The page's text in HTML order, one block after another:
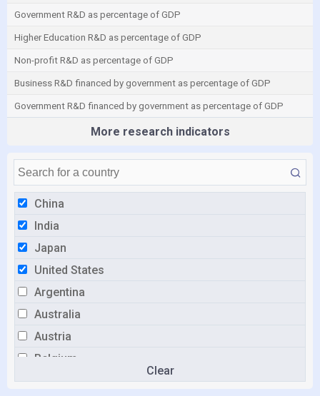
China
India
Japan
United States
Argentina
Australia
Austria
Belgium
Brazil
Clear
Government R&D as percentage of GDP
Higher Education R&D as percentage of GDP
Non-profit R&D as percentage of GDP
Business R&D financed by government as percentage of GDP
Government R&D financed by government as percentage of GDP
More research indicators